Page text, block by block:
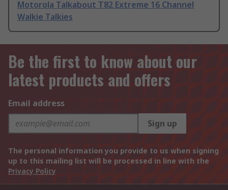
Motorola Talkabout T82 Extreme 16 Channel
Walkie Talkies
Be the first to know about our
latest products and offers
Email address
Sign up
The personal information you provide to us when signing
up to this mailing list will be processed in line with the
Privacy Policy